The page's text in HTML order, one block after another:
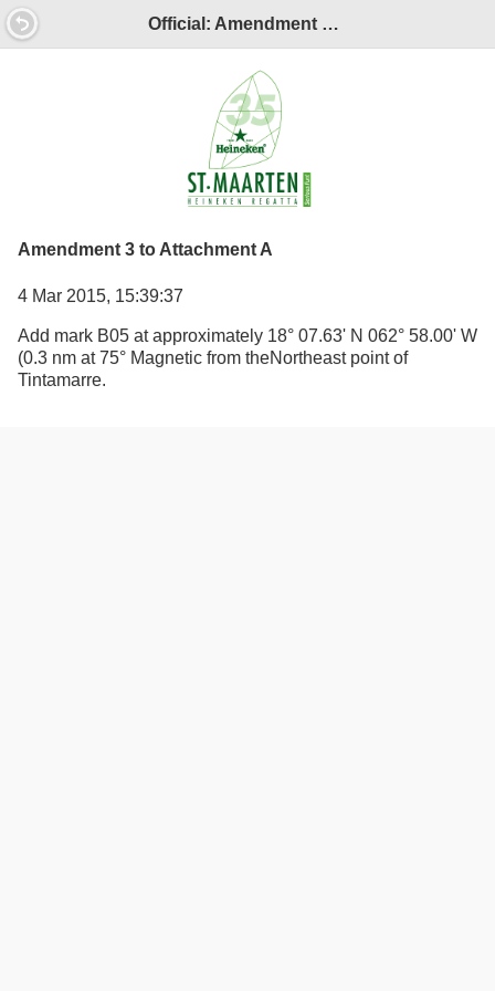
Official: Amendment 3 to Attachment A
Amendment 3 to Attachment A
4 Mar 2015, 15:39:37
Add mark B05 at approximately 18° 07.63' N 062° 58.00' W
(0.3 nm at 75° Magnetic from theNortheast point of
Tintamarre.